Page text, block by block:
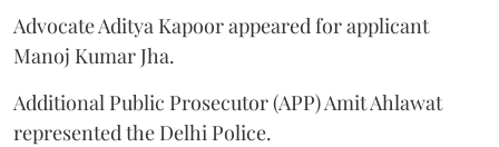
Advocate Aditya Kapoor appeared for applicant
Manoj Kumar Jha.
Additional Public Prosecutor (APP) Amit Ahlawat
represented the Delhi Police.